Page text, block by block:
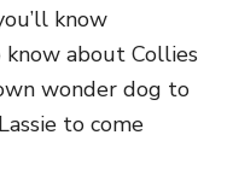
know
about Collies
wonder dog to
to come